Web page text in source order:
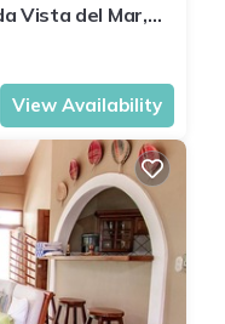
Vista del Mar,
View Availability